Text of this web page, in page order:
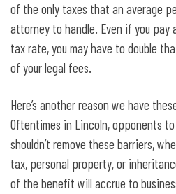
of the only taxes that an average
attorney to handle. Even if you pay
tax rate, you may have to double
of your legal fees.
Here’s another reason we have
Oftentimes in Lincoln, opponents
shouldn’t remove these barriers,
tax, personal property, or
of the benefit will accrue to